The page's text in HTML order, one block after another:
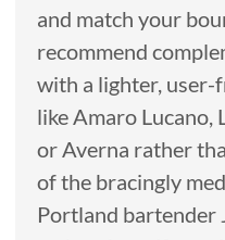
and match your
recommend
with a lighter, user-
like Amaro Lucano,
or Averna rather
of the bracingly
Portland